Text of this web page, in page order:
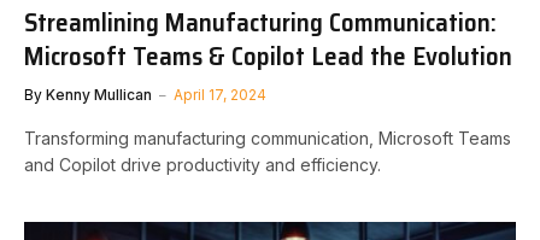
Streamlining Manufacturing Communication:
Microsoft Teams & Copilot Lead the Evolution
By Kenny Mullican April 17, 2024
Transforming manufacturing communication, Microsoft Teams
and Copilot drive productivity and efficiency.